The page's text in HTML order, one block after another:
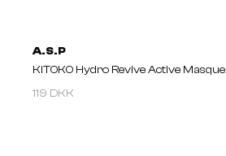
A.S.P
KITOKO Hydro Revive Active Masque
119 DKK